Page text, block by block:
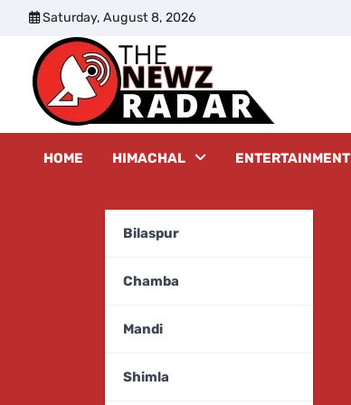
content
Saturday, August 8, 2026
HOME HIMACHAL
Bilaspur
Chamba
Mandi
Shimla
ENTERTAINMENT